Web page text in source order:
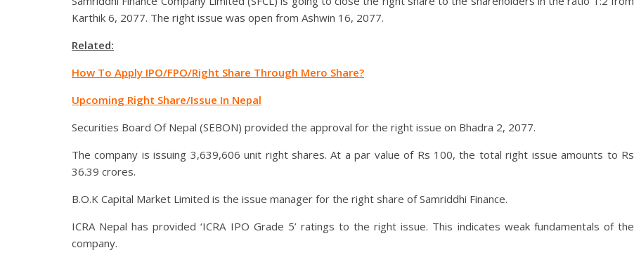
Karthik 6, 2077. The right issue was open from Ashwin 16, 2077.
Related:
How To Apply IPO/FPO/Right Share Through Mero Share?
Upcoming Right Share/Issue In Nepal
Securities Board Of Nepal (SEBON) provided the approval for the right issue on Bhadra 2, 2077.
The company is issuing 3,639,606 unit right shares. At a par value of Rs 100, the total right issue amounts to Rs
36.39 crores.
B.O.K Capital Market Limited is the issue manager for the right share of Samriddhi Finance.
ICRA Nepal has provided ‘ICRA IPO Grade 5’ ratings to the right issue. This indicates weak fundamentals of the
company.